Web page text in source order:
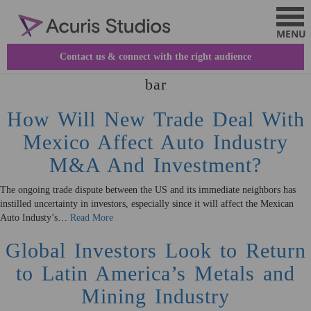
Contact us & connect with the right audience
This is my archive
bar
How Will New Trade Deal With
Mexico Affect Auto Industry
M&A And Investment?
The ongoing trade dispute between the US and its immediate neighbors has
instilled uncertainty in investors, especially since it will affect the Mexican
Auto Industy’s… Read More
Global Investors Look to Return
to Latin America’s Metals and
Mining Industry